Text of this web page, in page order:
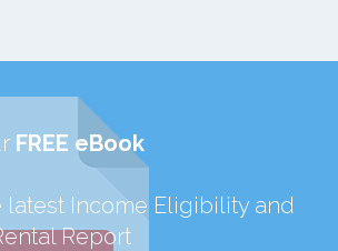
FREE eBook
latest Income Eligibility and
Report